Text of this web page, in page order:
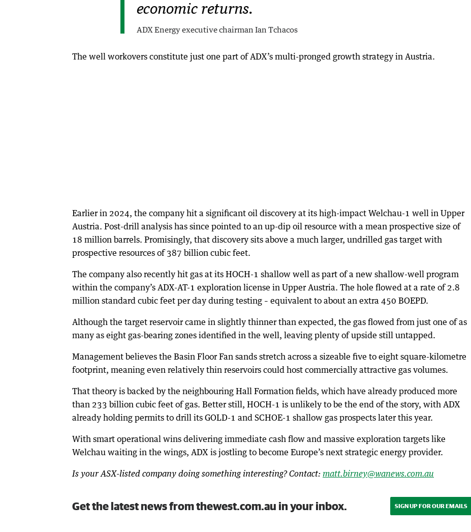
economic returns.
ADX Energy executive chairman Ian Tchacos
The well workovers constitute just one part of ADX’s multi-pronged growth strategy in Austria.
Earlier in 2024, the company hit a significant oil discovery at its high-impact Welchau-1 well in Upper
Austria. Post-drill analysis has since pointed to an up-dip oil resource with a mean prospective size of
18 million barrels. Promisingly, that discovery sits above a much larger, undrilled gas target with
prospective resources of 387 billion cubic feet.
The company also recently hit gas at its HOCH-1 shallow well as part of a new shallow-well program
within the company’s ADX-AT-1 exploration license in Upper Austria. The hole flowed at a rate of 2.8
million standard cubic feet per day during testing – equivalent to about an extra 450 BOEPD.
Although the target reservoir came in slightly thinner than expected, the gas flowed from just one of as
many as eight gas-bearing zones identified in the well, leaving plenty of upside still untapped.
Management believes the Basin Floor Fan sands stretch across a sizeable five to eight square-kilometre
footprint, meaning even relatively thin reservoirs could host commercially attractive gas volumes.
That theory is backed by the neighbouring Hall Formation fields, which have already produced more
than 233 billion cubic feet of gas. Better still, HOCH-1 is unlikely to be the end of the story, with ADX
already holding permits to drill its GOLD-1 and SCHOE-1 shallow gas prospects later this year.
With smart operational wins delivering immediate cash flow and massive exploration targets like
Welchau waiting in the wings, ADX is jostling to become Europe’s next strategic energy provider.
Is your ASX-listed company doing something interesting? Contact: matt.birney@wanews.com.au
Get the latest news from thewest.com.au in your inbox. SIGN UP FOR OUR EMAILS